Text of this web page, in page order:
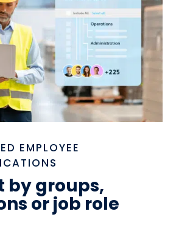
EMPLOYEE
by groups,
or job role